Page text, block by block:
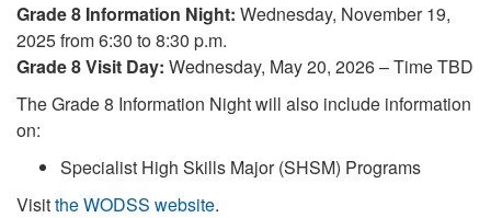
Grade 8 Information Night: Wednesday, November 19,
2025 from 6:30 to 8:30 p.m.
Grade 8 Visit Day: Wednesday, May 20, 2026 – Time TBD
The Grade 8 Information Night will also include information
on:
Specialist High Skills Major (SHSM) Programs
Visitthe WODSS website.